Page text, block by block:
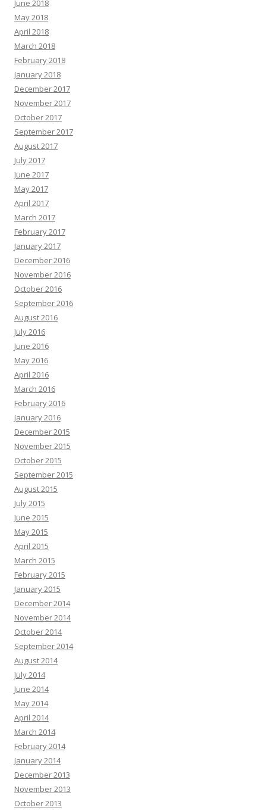
June 2018
May 2018
April 2018
March 2018
February 2018
January 2018
December 2017
November 2017
October 2017
September 2017
August 2017
July 2017
June 2017
May 2017
April 2017
March 2017
February 2017
January 2017
December 2016
November 2016
October 2016
September 2016
August 2016
July 2016
June 2016
May 2016
April 2016
March 2016
February 2016
January 2016
December 2015
November 2015
October 2015
September 2015
August 2015
July 2015
June 2015
May 2015
April 2015
March 2015
February 2015
January 2015
December 2014
November 2014
October 2014
September 2014
August 2014
July 2014
June 2014
May 2014
April 2014
March 2014
February 2014
January 2014
December 2013
November 2013
October 2013